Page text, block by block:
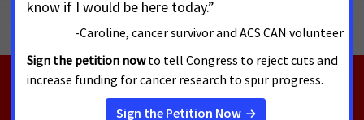
Cancer Research Funding ,Cancer Prevention
RELATED PRESS RELEASES